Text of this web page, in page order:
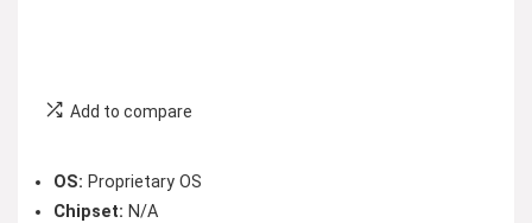
Add to compare
OS: Proprietary OS
Chipset: N/A